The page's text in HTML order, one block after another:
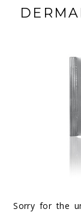
Sorry for the